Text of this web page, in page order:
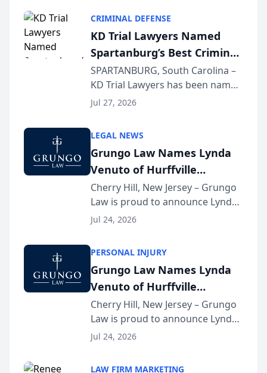
Courier’s Spartanburg’s Best
awards program. KD Trial
Lawye...
CRIMINAL DEFENSE
KD Trial Lawyers Named
Spartanburg’s Best Criminal
Defense Law Firm for 2026
SPARTANBURG, South Carolina –
KD Trial Lawyers has been named
the 2026 winner in the Best
Courier’s Spartanburg’s Best
awards program. KD Trial
Lawye...
Jul 27, 2026
LEGAL NEWS
Grungo Law Names Lynda
Venuto of Hurffville
Elementary School as 2026
South Jersey Teacher of the
Year
Cherry Hill, New Jersey – Grungo
Law is proud to announce Lynda
Venuto of Hurffville Elementary
Award, recognizing her
exceptional ...
Jul 24, 2026
PERSONAL INJURY
Grungo Law Names Lynda
Venuto of Hurffville
Elementary School as 2026
South Jersey Teacher of the
Year
Cherry Hill, New Jersey – Grungo
Law is proud to announce Lynda
Venuto of Hurffville Elementary
Jul 24, 2026
LAW FIRM MARKETING